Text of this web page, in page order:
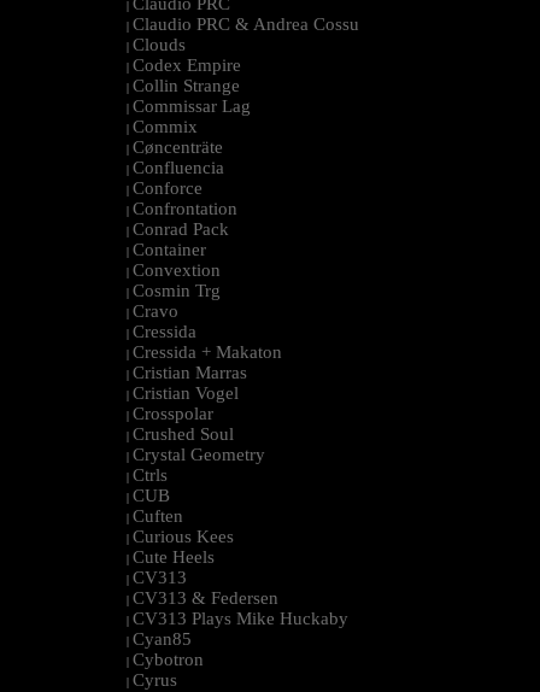
|
| Claudio PRC & Andrea Cossu
| Clouds
| Codex Empire
| Collin Strange
| Commissar Lag
| Commix
| Cøncenträte
| Confluencia
| Conforce
| Confrontation
| Conrad Pack
| Container
| Convextion
| Cosmin Trg
| Cravo
| Cressida
| Cressida + Makaton
| Cristian Marras
| Cristian Vogel
| Crosspolar
| Crushed Soul
| Crystal Geometry
| Ctrls
| CUB
| Cuften
| Curious Kees
| Cute Heels
| CV313
| CV313 & Federsen
| CV313 Plays Mike Huckaby
| Cyan85
| Cybotron
| Cyrus